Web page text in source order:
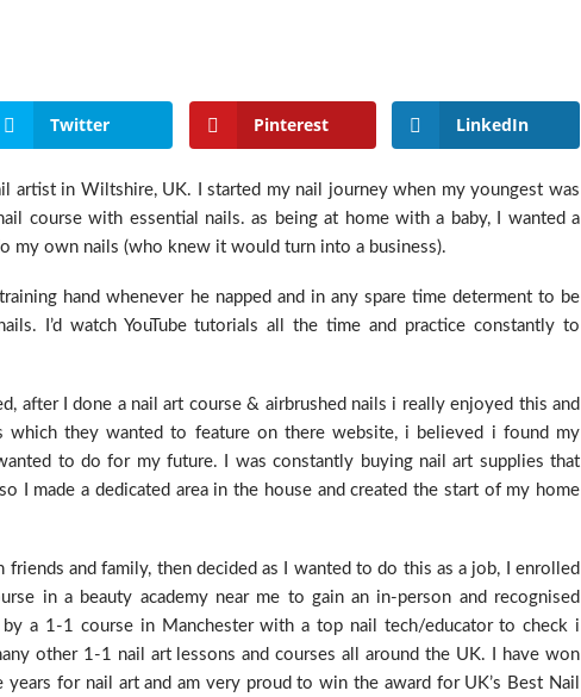
Twitter Pinterest LinkedIn
artist in Wiltshire, UK. I started my nail journey when my youngest was
course with essential nails. as being at home with a baby, I wanted a
my own nails (who knew it would turn into a business).
hand whenever he napped and in any spare time determent to be
I’d watch YouTube tutorials all the time and practice constantly to
after I done a nail art course & airbrushed nails i really enjoyed this and
which they wanted to feature on there website, i believed i found my
to do for my future. I was constantly buying nail art supplies that
I made a dedicated area in the house and created the start of my home
and family, then decided as I wanted to do this as a job, I enrolled
in a beauty academy near me to gain an in-person and recognised
a 1-1 course in Manchester with a top nail tech/educator to check i
other 1-1 nail art lessons and courses all around the UK. I have won
for nail art and am very proud to win the award for UK’s Best Nail